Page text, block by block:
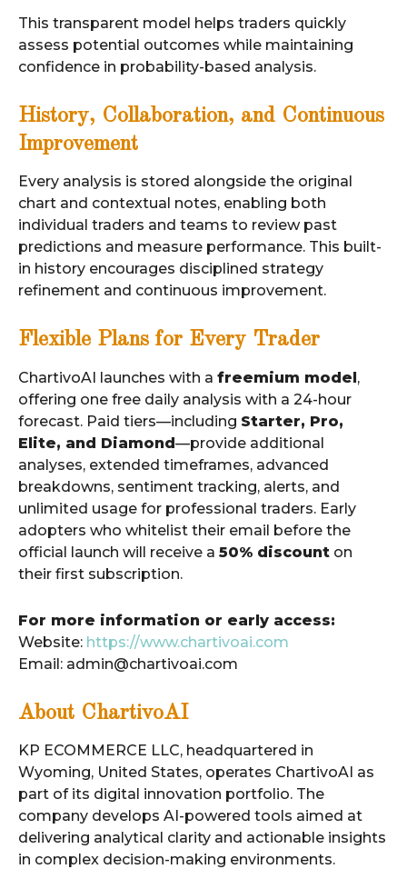
This transparent model helps traders quickly
assess potential outcomes while maintaining
confidence in probability-based analysis.
History, Collaboration, and Continuous
Improvement
Every analysis is stored alongside the original
chart and contextual notes, enabling both
individual traders and teams to review past
predictions and measure performance. This built-
in history encourages disciplined strategy
refinement and continuous improvement.
Flexible Plans for Every Trader
ChartivoAI launches with a freemium model,
offering one free daily analysis with a 24-hour
forecast. Paid tiers—including Starter, Pro,
Elite, and Diamond—provide additional
analyses, extended timeframes, advanced
breakdowns, sentiment tracking, alerts, and
unlimited usage for professional traders. Early
adopters who whitelist their email before the
official launch will receive a 50% discount on
their first subscription.
For more information or early access:
Website: https://www.chartivoai.com
Email: admin@chartivoai.com
About ChartivoAI
KP ECOMMERCE LLC, headquartered in
Wyoming, United States, operates ChartivoAI as
part of its digital innovation portfolio. The
company develops AI-powered tools aimed at
delivering analytical clarity and actionable insights
in complex decision-making environments.